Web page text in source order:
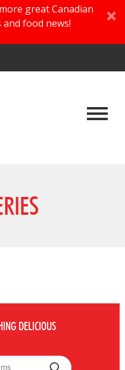
great Canadian
food news!
DELICIOUS